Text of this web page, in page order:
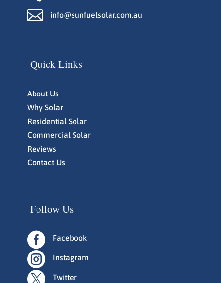
 info@sunfuelsolar.com.au
Quick Links
About Us
Why Solar
Residential Solar
Commercial Solar
Reviews
Contact Us
Follow Us
 Facebook
 Instagram
 Twitter